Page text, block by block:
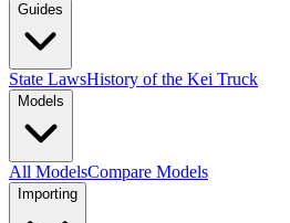
Guides
State LawsHistory of the Kei Truck
Models
All ModelsCompare Models
Importing